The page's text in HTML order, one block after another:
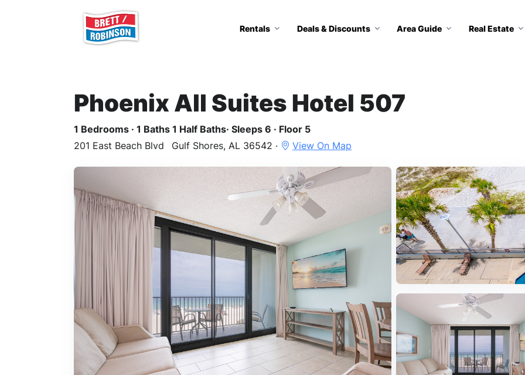
Rentals Deals & Discounts Area Guide Real Estate
Phoenix All Suites Hotel 507
1 Bedrooms · 1 Baths 1 Half Baths· Sleeps 6 · Floor 5
201 East Beach Blvd
Gulf Shores, AL 36542 · View On Map